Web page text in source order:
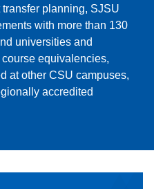
planning, SJSU
with more than 130
universities and
equivalencies,
at other CSU campuses,
accredited